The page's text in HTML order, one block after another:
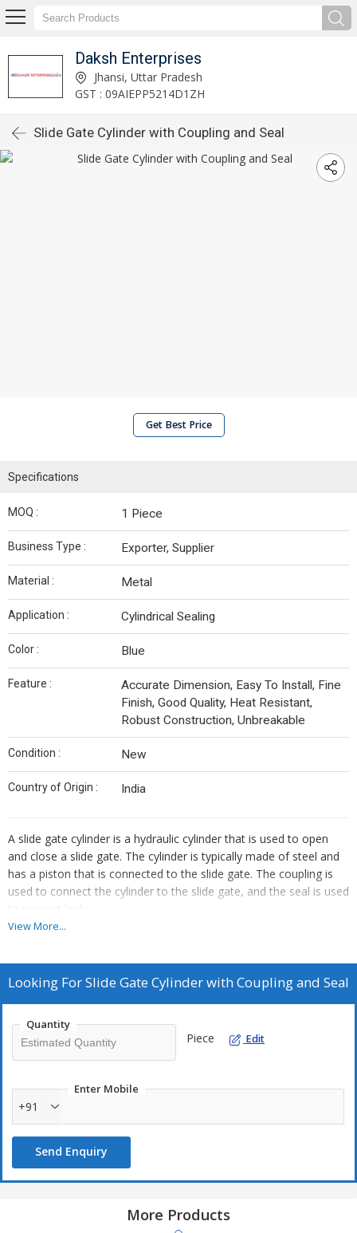
Daksh Enterprises
Jhansi, Uttar Pradesh
GST : 09AIEPP5214D1ZH
Slide Gate Cylinder with Coupling and Seal
Get Best Price
Specifications
MOQ : 1 Piece
Business Type : Exporter, Supplier
Material : Metal
Application : Cylindrical Sealing
Color : Blue
Feature :
Accurate Dimension, Easy To Install, Fine
Finish, Good Quality, Heat Resistant,
Robust Construction, Unbreakable
Condition : New
Country of Origin : India
A slide gate cylinder is a hydraulic cylinder that is used to open
and close a slide gate. The cylinder is typically made of steel and
has a piston that is connected to the slide gate. The coupling is
used to connect the cylinder to the slide gate, and the seal is used
to prevent leaks.
system. It is responsible for opening and closing the slide gate,
which allows the molten steel to flow into or out of the ladle. The
We provide slide gate cylinders with coupling and seal in a variety
determined by the size of the slide gate, and the pressure rating is
determined by the pressure of the molten steel.
View More...
Looking ForSlide Gate Cylinder with Coupling and Seal
Quantity
Piece Edit
Enter Mobile
+91
Send Enquiry
More Products